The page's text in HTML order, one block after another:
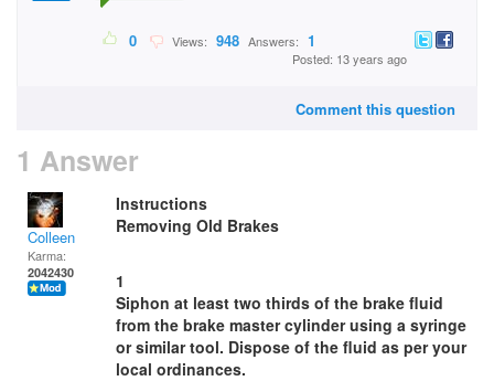
0 Views: 948 Answers: 1
Posted: 13 years ago
Comment this question
1 Answer
Colleen
Karma:
2042430
Instructions
Removing Old Brakes
1
Siphon at least two thirds of the brake fluid
from the brake master cylinder using a syringe
or similar tool. Dispose of the fluid as per your
local ordinances.